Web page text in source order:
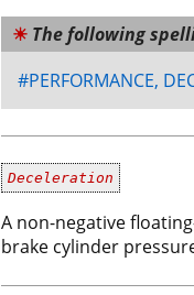
The following
#PERFORMANCE,
Deceleration
A non-negative
brake cylinder